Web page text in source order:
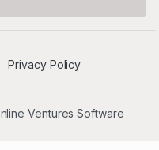
Privacy Policy
Ventures Software